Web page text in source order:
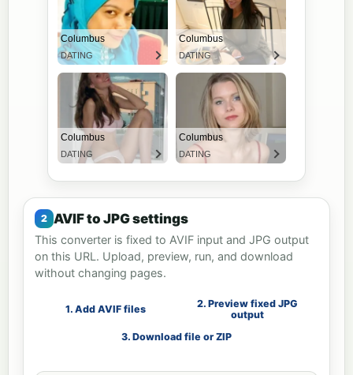
AVIF to JPG settings
This converter is fixed to AVIF input and JPG output
on this URL. Upload, preview, run, and download
without changing pages.
1. Add AVIF files
2. Preview fixed JPG
output
3. Download file or ZIP